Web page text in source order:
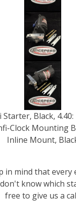
Starter, Black,
Clock Mounting
Inline Mount,
in mind that every
know which
free to give us a